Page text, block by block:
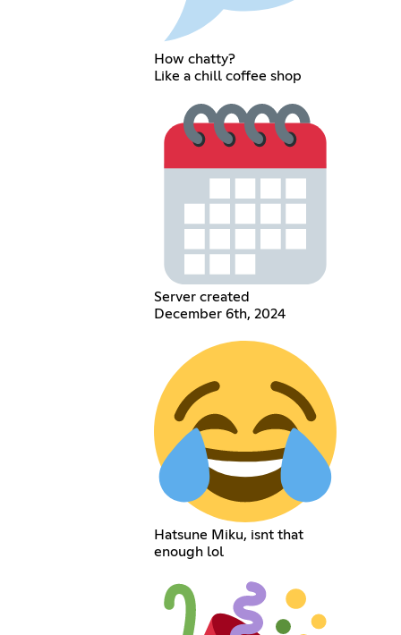
How chatty?
Like a chill coffee shop
Server created
December 6th, 2024
Hatsune Miku, isnt that
enough lol